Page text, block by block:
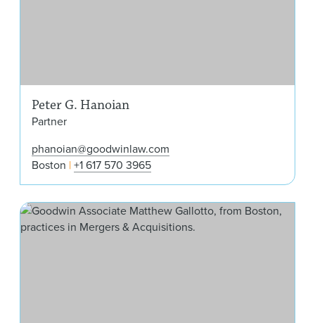
Peter G. Hanoian
Partner
phanoian@goodwinlaw.com
Boston +1 617 570 3965